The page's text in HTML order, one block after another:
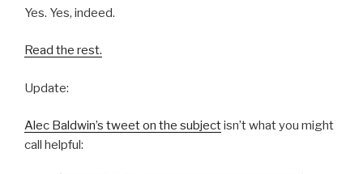
Yes. Yes, indeed.
Read the rest.
Update:
Alec Baldwin’s tweet on the subjectisn’t what you might
call helpful: